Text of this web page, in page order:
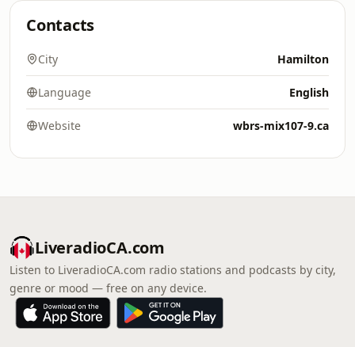
Contacts
City Hamilton
Language English
Website wbrs-mix107-9.ca
LiveradioCA.com
Listen to LiveradioCA.com radio stations and podcasts by city,
genre or mood — free on any device.